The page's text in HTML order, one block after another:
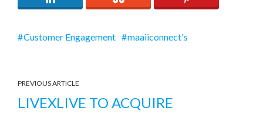
Customer Engagement maaiiconnect's
PREVIOUS ARTICLE
LIVEXLIVE TO ACQUIRE